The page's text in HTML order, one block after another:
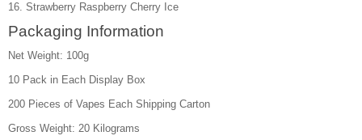
16. Strawberry Raspberry Cherry Ice
Packaging Information
Net Weight: 100g
10 Pack in Each Display Box
200 Pieces of Vapes Each Shipping Carton
Gross Weight: 20 Kilograms